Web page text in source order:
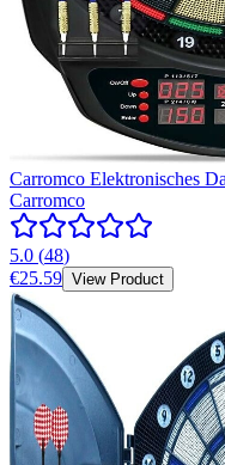
Carromco Elektronisches
Carromco
5.0 (48)
€25.59 View Product